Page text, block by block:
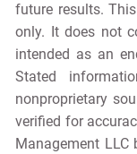
future results.
only. It does not
intended as an
Stated
nonproprietary
verified for
Management